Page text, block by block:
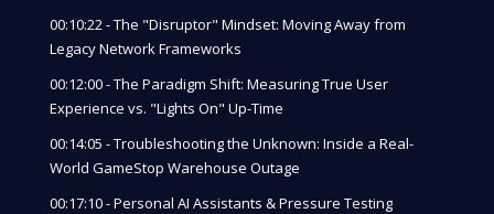
00:10:22 - The "Disruptor" Mindset: Moving Away from
Legacy Network Frameworks
00:12:00 - The Paradigm Shift: Measuring True User
Experience vs. "Lights On" Up-Time
00:14:05 - Troubleshooting the Unknown: Inside a Real-
World GameStop Warehouse Outage
00:17:10 - Personal AI Assistants & Pressure Testing